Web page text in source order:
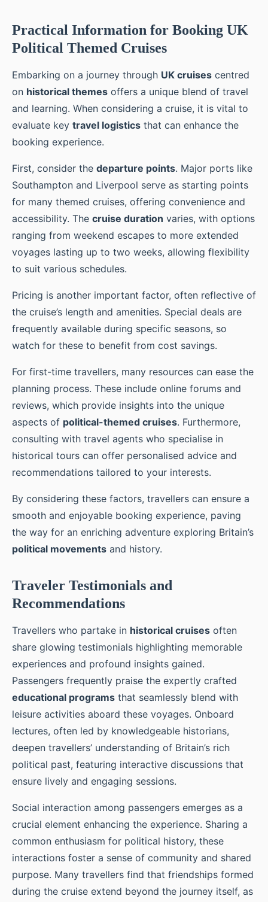
Practical Information for Booking UK
Political Themed Cruises
Embarking on a journey through UK cruises centred
on historical themes offers a unique blend of travel
and learning. When considering a cruise, it is vital to
evaluate key travel logistics that can enhance the
booking experience.
First, consider the departure points. Major ports like
Southampton and Liverpool serve as starting points
for many themed cruises, offering convenience and
accessibility. The cruise duration varies, with options
ranging from weekend escapes to more extended
voyages lasting up to two weeks, allowing flexibility
to suit various schedules.
Pricing is another important factor, often reflective of
the cruise’s length and amenities. Special deals are
frequently available during specific seasons, so
watch for these to benefit from cost savings.
For first-time travellers, many resources can ease the
planning process. These include online forums and
reviews, which provide insights into the unique
aspects of political-themed cruises. Furthermore,
consulting with travel agents who specialise in
historical tours can offer personalised advice and
recommendations tailored to your interests.
By considering these factors, travellers can ensure a
smooth and enjoyable booking experience, paving
the way for an enriching adventure exploring Britain’s
political movements and history.
Traveler Testimonials and
Recommendations
Travellers who partake in historical cruises often
share glowing testimonials highlighting memorable
experiences and profound insights gained.
Passengers frequently praise the expertly crafted
educational programs that seamlessly blend with
leisure activities aboard these voyages. Onboard
lectures, often led by knowledgeable historians,
deepen travellers’ understanding of Britain’s rich
political past, featuring interactive discussions that
ensure lively and engaging sessions.
Social interaction among passengers emerges as a
crucial element enhancing the experience. Sharing a
common enthusiasm for political history, these
interactions foster a sense of community and shared
purpose. Many travellers find that friendships formed
during the cruise extend beyond the journey itself, as